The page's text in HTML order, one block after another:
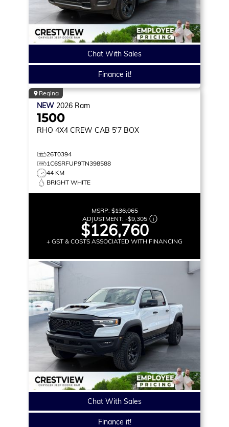
Chat With Sales
Finance it!
Regina
NEW 2026 Ram
1500
RHO 4X4 CREW CAB 5'7 BOX
26T0394
1C6SRFUP9TN398588
44 KM
BRIGHT WHITE
MSRP:$136,065
ADJUSTMENT: -$9,305
$126,760
+ GST & COSTS ASSOCIATED WITH FINANCING
Chat With Sales
Finance it!